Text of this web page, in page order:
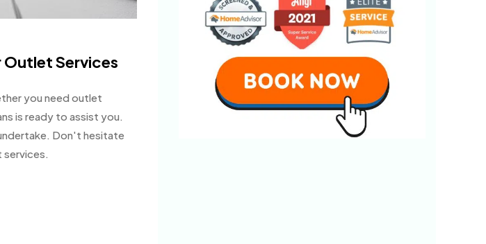
Services
you need outlet
is ready to assist you.
Don't hesitate
services.